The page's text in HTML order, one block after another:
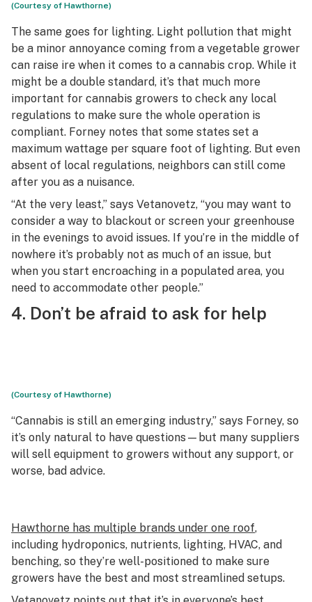
(Courtesy of Hawthorne)
The same goes for lighting. Light pollution that might
be a minor annoyance coming from a vegetable grower
can raise ire when it comes to a cannabis crop. While it
might be a double standard, it’s that much more
important for cannabis growers to check any local
regulations to make sure the whole operation is
compliant. Forney notes that some states set a
maximum wattage per square foot of lighting. But even
absent of local regulations, neighbors can still come
after you as a nuisance.
“At the very least,” says Vetanovetz, “you may want to
consider a way to blackout or screen your greenhouse
in the evenings to avoid issues. If you’re in the middle of
nowhere it’s probably not as much of an issue, but
when you start encroaching in a populated area, you
need to accommodate other people.”
4. Don’t be afraid to ask for help
(Courtesy of Hawthorne)
“Cannabis is still an emerging industry,” says Forney, so
it’s only natural to have questions—but many suppliers
will sell equipment to growers without any support, or
worse, bad advice.
Hawthorne has multiple brands under one roof,
including hydroponics, nutrients, lighting, HVAC, and
benching, so they’re well-positioned to make sure
growers have the best and most streamlined setups.